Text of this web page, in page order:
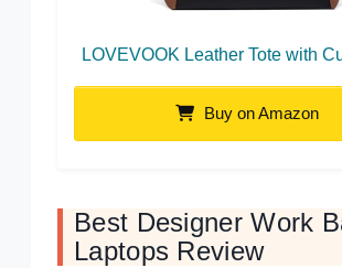
LOVEVOOK Leather Tote with
Buy on Amazon
Best Designer Work
Laptops Review